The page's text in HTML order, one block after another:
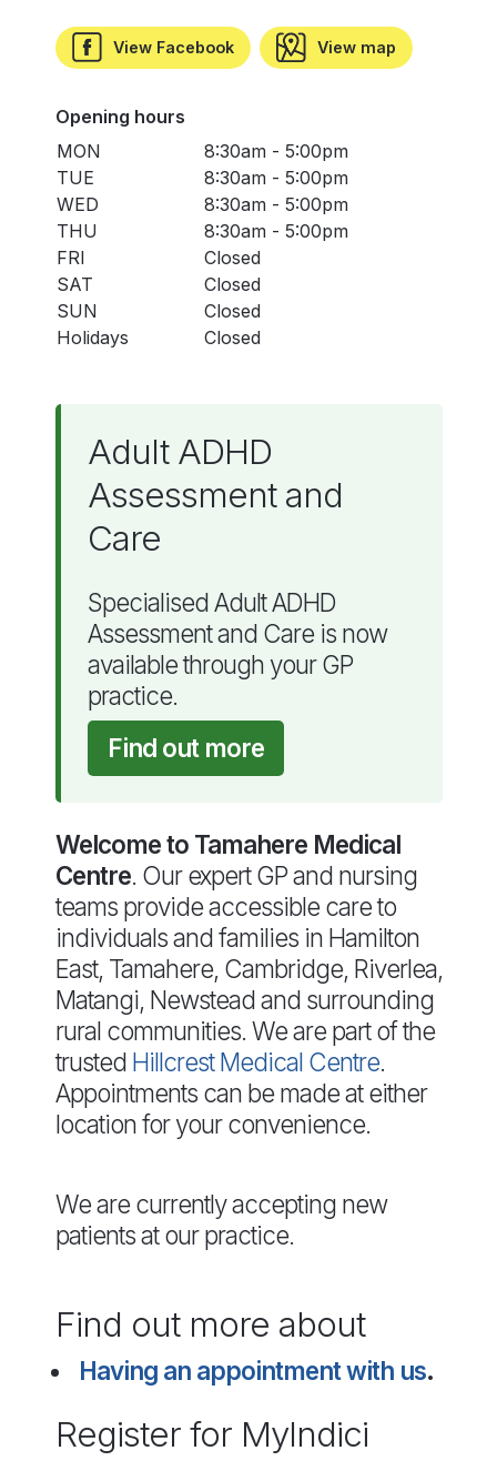
View Facebook View map
Opening hours
MON
8:30am - 5:00pm
TUE
8:30am - 5:00pm
WED
8:30am - 5:00pm
THU
8:30am - 5:00pm
FRI
Closed
SAT
Closed
SUN
Closed
Holidays
Closed
Adult ADHD
Assessment and
Care
Specialised Adult ADHD
Assessment and Care is now
available through your GP
practice.
Find out more
Welcome to Tamahere Medical
Centre. Our expert GP and nursing
teams provide accessible care to
individuals and families in Hamilton
East, Tamahere, Cambridge, Riverlea,
Matangi, Newstead and surrounding
rural communities. We are part of the
trusted Hillcrest Medical Centre.
Appointments can be made at either
location for your convenience.
We are currently accepting new
patients at our practice.
Find out more about
Having an appointment with us.
Register for MyIndici